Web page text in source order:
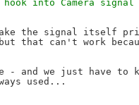
into Camera signal
the signal itself
that can't work
- and we just have to